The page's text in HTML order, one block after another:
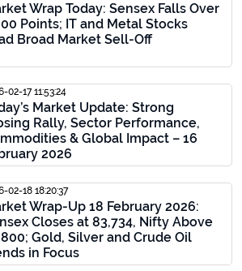
Wrap Today: Sensex Falls Over
Points; IT and Metal Stocks
Broad Market Sell-Off
02-17 11:53:24
Market Update: Strong
Rally, Sector Performance,
& Global Impact – 16
2026
02-18 18:20:37
Wrap-Up 18 February 2026:
Closes at 83,734, Nifty Above
Gold, Silver and Crude Oil
in Focus